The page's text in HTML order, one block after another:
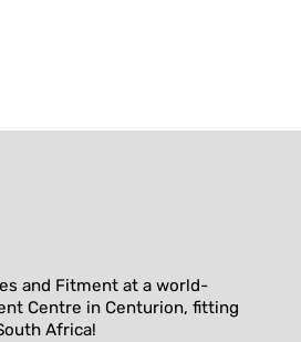
and Fitment at a world-
Centre in Centurion, fitting
Africa!